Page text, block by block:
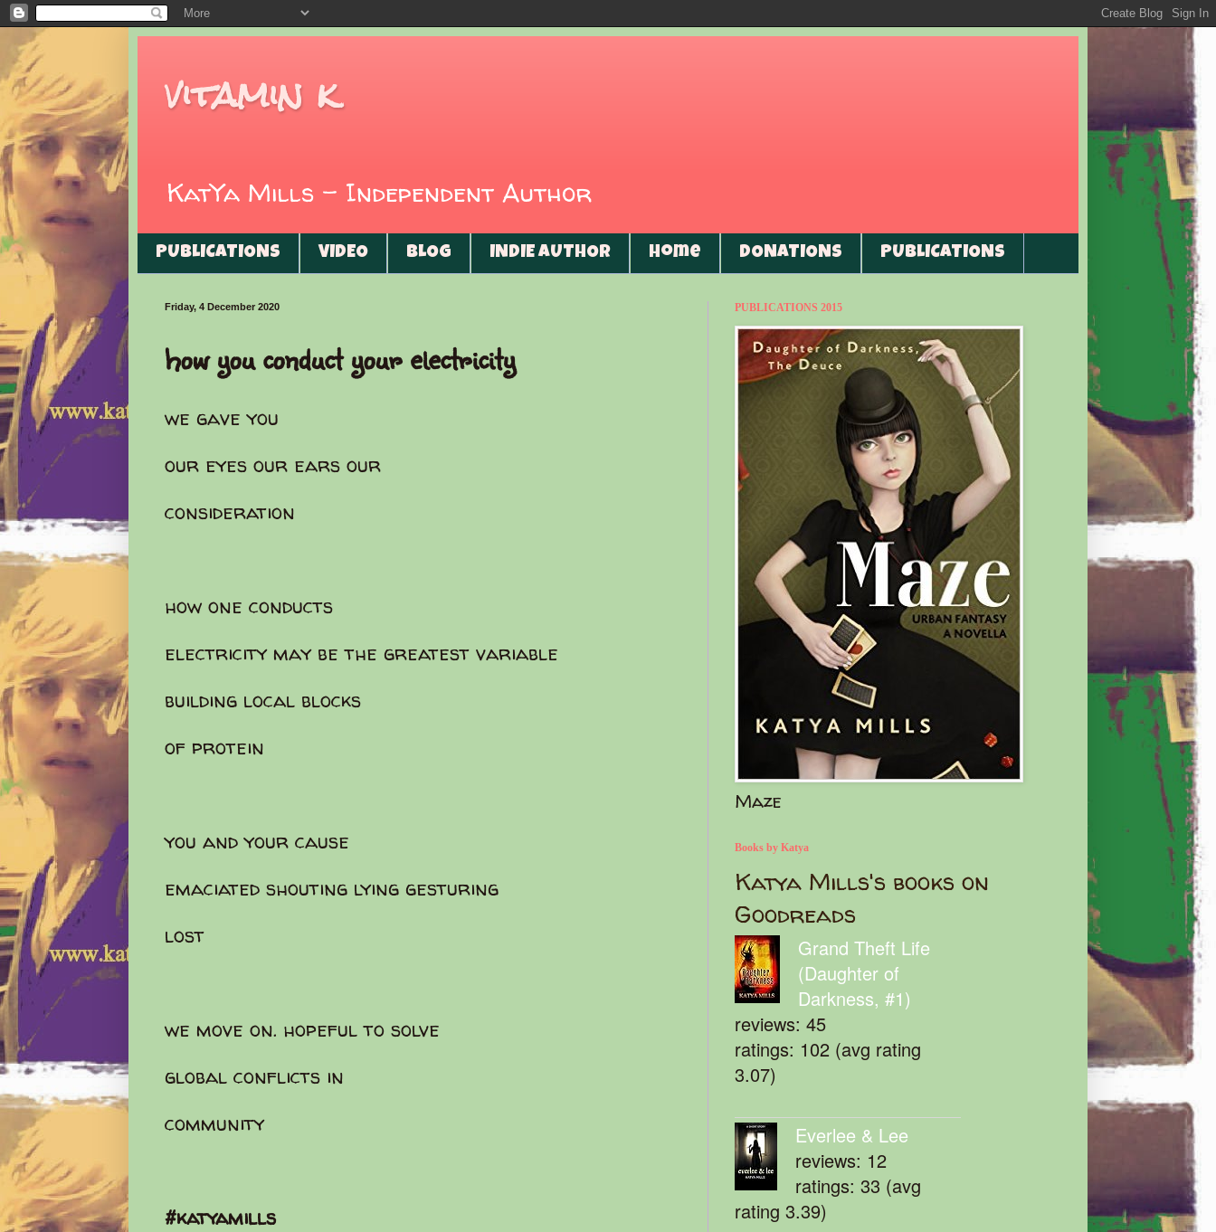
vitamin k
KatYa Mills - Independent Author
PUBLICATIONS VIDEO BLOG INDIE AUTHOR Home DONATIONS PUBLICATIONS
Friday, 4 December 2020
how you conduct your electricity
we gave you
our eyes our ears our
consideration
how one conducts
electricity may be the greatest variable
building local blocks
of protein
you and your cause
emaciated shouting lying gesturing
lost
we move on. hopeful to solve
global conflicts in
community
#katyamills
PUBLICATIONS 2015
Maze
Books by Katya
Katya Mills's books on
Goodreads
Grand Theft Life
(Daughter of
Darkness, #1)
reviews: 45
ratings: 102 (avg rating
3.07)
Everlee & Lee
reviews: 12
ratings: 33 (avg
rating 3.39)